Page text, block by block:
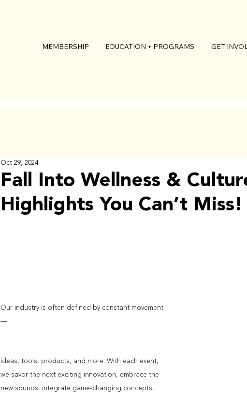
MEMBERSHIP EDUCATION + PROGRAMS GET
Fall Into Wellness &
Highlights You Can’t Miss!
Oct 29, 2024
Our industry is often defined by constant movement
—
ideas, tools, products, and more. With each event,
we savor the next exciting innovation, embrace the
new sounds, integrate game-changing concepts,